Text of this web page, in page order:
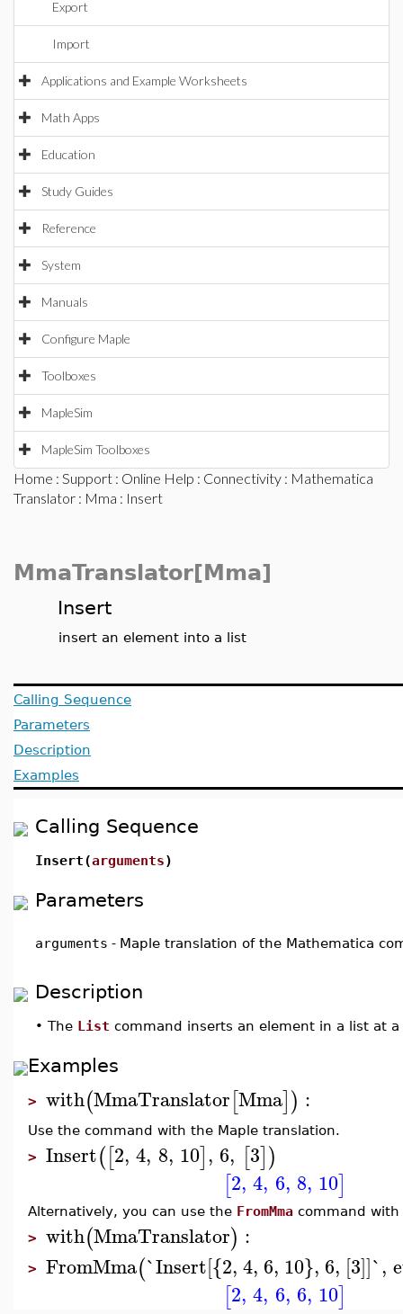
Export
Import
Applications and Example Worksheets
Math Apps
Education
Study Guides
Reference
System
Manuals
Configure Maple
Toolboxes
MapleSim
MapleSim Toolboxes
Home : Support : Online Help : Connectivity : Mathematica
Translator : Mma : Insert
MmaTranslator[Mma]
Insert
insert an element into a list
Calling Sequence
Parameters
Description
Examples
Calling Sequence
Insert(arguments)
Parameters
arguments - Maple translation of the Mathematica
Description
• The List command inserts an element in a list at
Examples
> with(MmaTranslator[Mma]) :
Use the command with the Maple translation.
> Insert([2, 4, 8, 10], 6, [3])
[2, 4, 6, 8, 10]
Alternatively, you can use the FromMma command
> with(MmaTranslator) :
> FromMma(`Insert[{2, 4, 6, 10}, 6, [3]]`,
[2, 4, 6, 6, 10]